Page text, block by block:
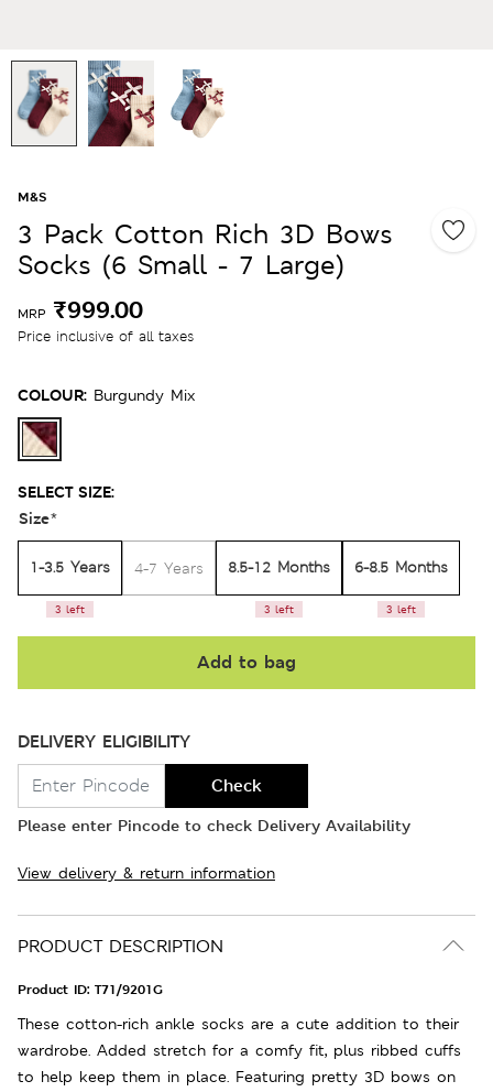
M&S
3 Pack Cotton Rich 3D Bows
Socks (6 Small - 7 Large)
MRP ₹999.00
Price inclusive of all taxes
COLOUR: Burgundy Mix
SELECT SIZE:
Size*
1-3.5 Years
3 left
4-7 Years 8.5-12 Months
3 left
6-8.5 Months
3 left
Add to bag
DELIVERY ELIGIBILITY
Check
Please enter Pincode to check Delivery Availability
View delivery & return information
PRODUCT DESCRIPTION
Product ID: T71/9201G
These cotton-rich ankle socks are a cute addition to their
wardrobe. Added stretch for a comfy fit, plus ribbed cuffs
to help keep them in place. Featuring pretty 3D bows on